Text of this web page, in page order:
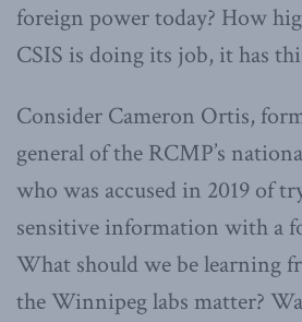
foreign power today? How
CSIS is doing its job, it has
Consider Cameron Ortis,
general of the RCMP’s
who was accused in 2019 of
sensitive information with a
What should we be learning
the Winnipeg labs matter?